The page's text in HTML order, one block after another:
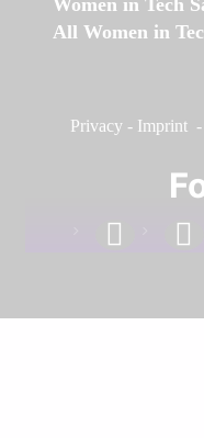
Women in Tech
All Women in
Privacy - Imprint -